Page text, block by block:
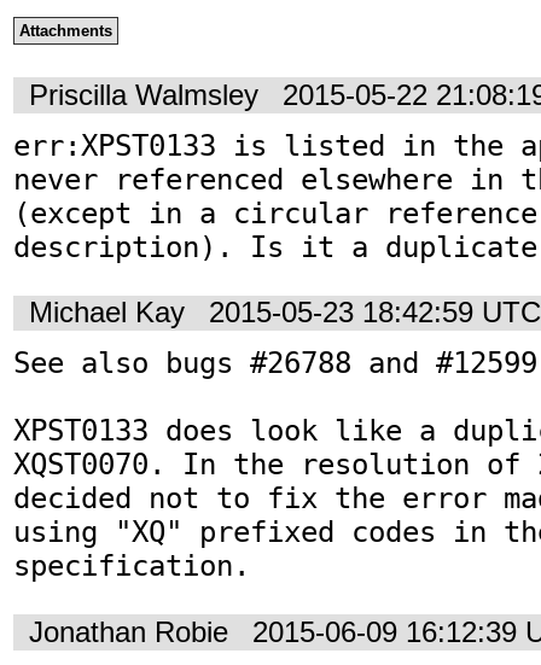
Attachments
Priscilla Walmsley 2015-05-22
err:XPST0133 is listed in the
never referenced elsewhere in
(except in a circular
description). Is it a duplicate
Michael Kay 2015-05-23 18:42:59 UTC
See also bugs #26788 and
XPST0133 does look like a
XQST0070. In the resolution of
decided not to fix the error
using "XQ" prefixed codes in
specification.
Jonathan Robie 2015-06-09 16:12:39